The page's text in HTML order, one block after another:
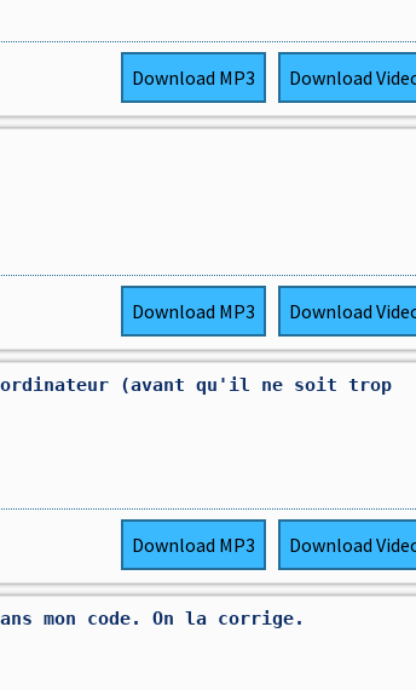
Download MP3 Download
Download MP3 Download
ordinateur (avant qu'il ne soit trop
Download MP3 Download
mon code. On la corrige.